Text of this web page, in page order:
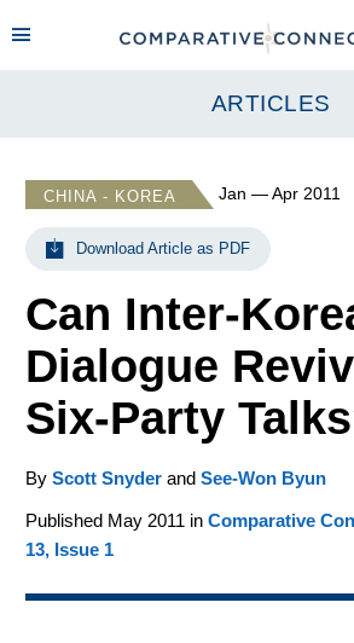
ARTICLES
CHINA - KOREA Jan — Apr 2011
Download Article as PDF
Can Inter-
Dialogue
Six-Party
By Scott Snyderand See-Won Byun
Published May 2011 in Comparative
13, Issue 1